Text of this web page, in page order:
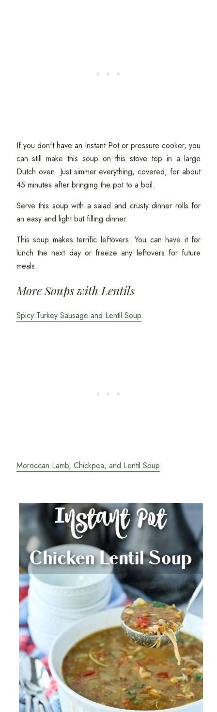
If you don't have an Instant Pot or pressure cooker, you
can still make this soup on this stove top in a large
Dutch oven. Just simmer everything, covered, for about
45 minutes after bringing the pot to a boil.
Serve this soup with a salad and crusty dinner rolls for
an easy and light but filling dinner.
This soup makes terrific leftovers. You can have it for
lunch the next day or freeze any leftovers for future
meals.
More Soups with Lentils
Spicy Turkey Sausage and Lentil Soup
Moroccan Lamb, Chickpea, and Lentil Soup